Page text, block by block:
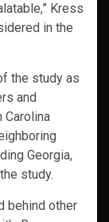
Kress
in the
the study as
and
Carolina
Georgia,
study.
behind other